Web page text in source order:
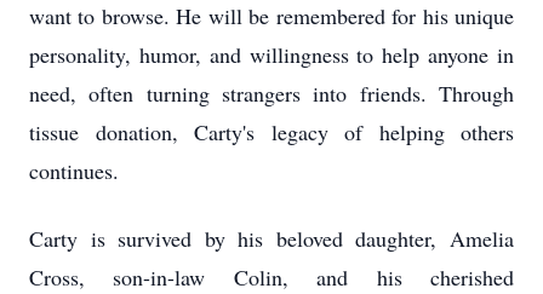
want to browse. He will be remembered for his unique
personality, humor, and willingness to help anyone in
need, often turning strangers into friends. Through
tissue donation, Carty's legacy of helping others
continues.
Carty is survived by his beloved daughter, Amelia
Cross, son-in-law Colin, and his cherished